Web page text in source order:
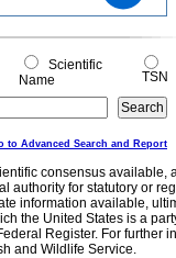
0
0
Scientific
Name
TSN
to Advanced Search and Report
consensus
authority for statutory or
information available,
the United States is a
Register. For further
and Wildlife Service.